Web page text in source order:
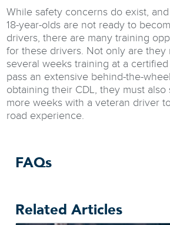
While safety concerns do exist,
18-year-olds are not ready to
drivers, there are many training
for these drivers. Not only are they
several weeks training at a
pass an extensive behind-the-
obtaining their CDL, they must also
more weeks with a veteran driver
road experience.
FAQs
Related Articles